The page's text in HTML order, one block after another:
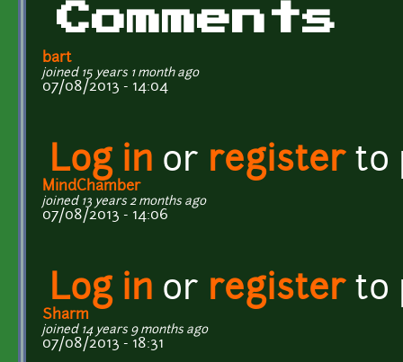
Comments
bart
joined 15 years 1 month ago
07/08/2013 - 14:04
Log in or registerto
MindChamber
joined 13 years 2 months ago
07/08/2013 - 14:06
Log in or registerto
Sharm
joined 14 years 9 months ago
07/08/2013 - 18:31